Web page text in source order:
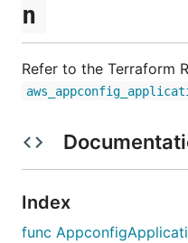
n
Refer to the Terraform
Index
func